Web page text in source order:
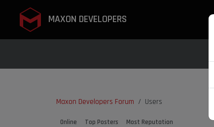
MAXON DEVELOPERS
Maxon Developers Forum Users
Online Top Posters Most Reputation